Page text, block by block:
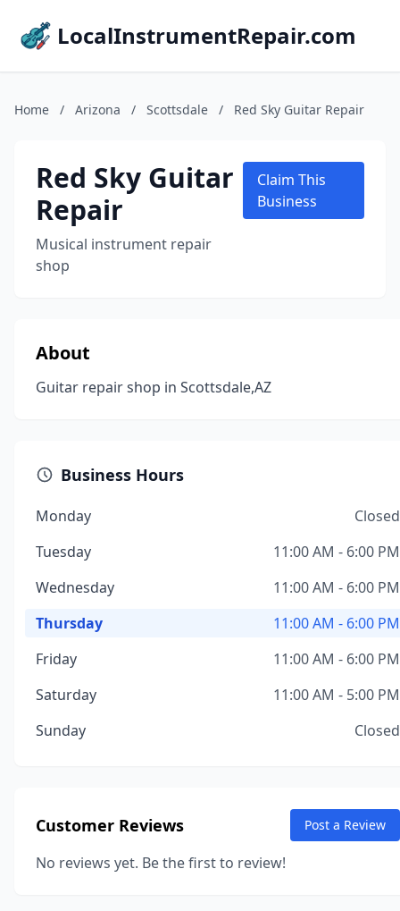
LocalInstrumentRepair.com
Home / Arizona / Scottsdale / Red Sky Guitar Repair
Red Sky Guitar
Repair
Musical instrument repair
shop
Claim This
Business
About
Guitar repair shop in Scottsdale,AZ
Business Hours
Monday
Closed
Tuesday
11:00 AM - 6:00 PM
Wednesday
11:00 AM - 6:00 PM
Thursday
11:00 AM - 6:00 PM
Friday
11:00 AM - 6:00 PM
Saturday
11:00 AM - 5:00 PM
Sunday
Closed
Customer Reviews Post a Review
No reviews yet. Be the first to review!